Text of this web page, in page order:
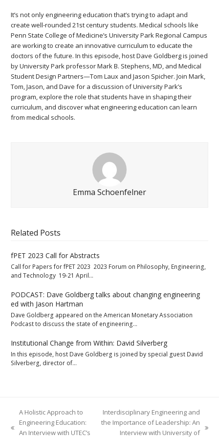
It’s not only engineering education that’s trying to adapt and
create well-rounded 21st century students. Medical schools like
Penn State College of Medicine’s University Park Regional Campus
are working to create an innovative curriculum to educate the
doctors of the future. In this episode, host Dave Goldberg is joined
by University Park professor Mark B. Stephens, MD, and Medical
Student Design Partners—Tom Laux and Jason Spicher. Join Mark,
Tom, Jason, and Dave for a discussion of University Park’s
program, explore the role that students have in shaping their
curriculum, and discover what engineering education can learn
from medical schools.
Emma Schoenfelner
Related Posts
fPET 2023 Call for Abstracts
Call for Papers for fPET 2023 2023 Forum on Philosophy, Engineering,
and Technology 19-21 April…
PODCAST: Dave Goldberg talks about changing engineering
ed with Jason Hartman
Dave Goldberg appeared on the American Monetary Association
Podcast to discuss the state of engineering…
Institutional Change from Within: David Silverberg
In this episode, host Dave Goldberg is joined by special guest David
Silverberg, director of…
previous
A Holistic Approach to
Engineering Education:
An Interview with UTEC’s
Interdisciplinary Engineering and
the Importance of Leadership: An
Interview with University of